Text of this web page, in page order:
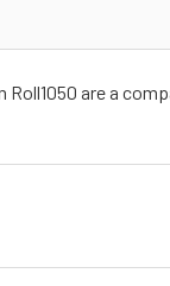
Roll1050 are a